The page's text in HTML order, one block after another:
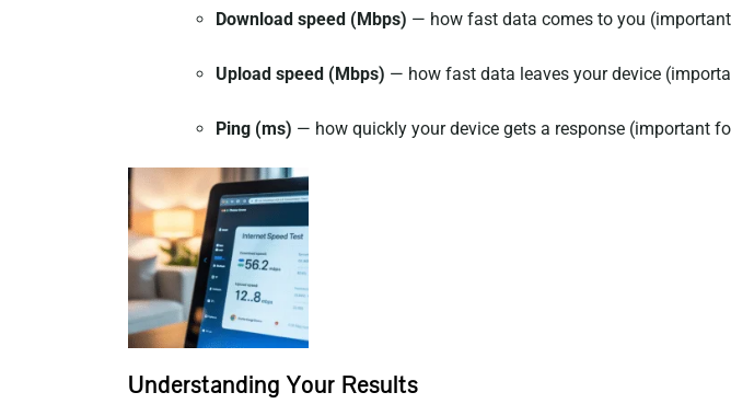
Download speed (Mbps) — how fast data comes to you
Upload speed (Mbps) — how fast data leaves your device
Ping (ms) — how quickly your device gets a response (important
Understanding Your Results